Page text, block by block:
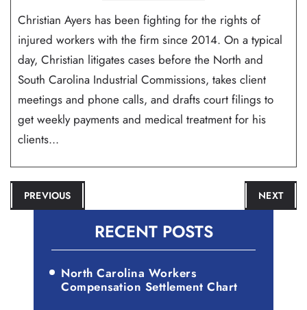
Christian Ayers has been fighting for the rights of
injured workers with the firm since 2014. On a typical
day, Christian litigates cases before the North and
South Carolina Industrial Commissions, takes client
meetings and phone calls, and drafts court filings to
get weekly payments and medical treatment for his
clients...
POST
NAVIGATION
PREVIOUS NEXT
RECENT POSTS
North Carolina Workers
Compensation Settlement Chart